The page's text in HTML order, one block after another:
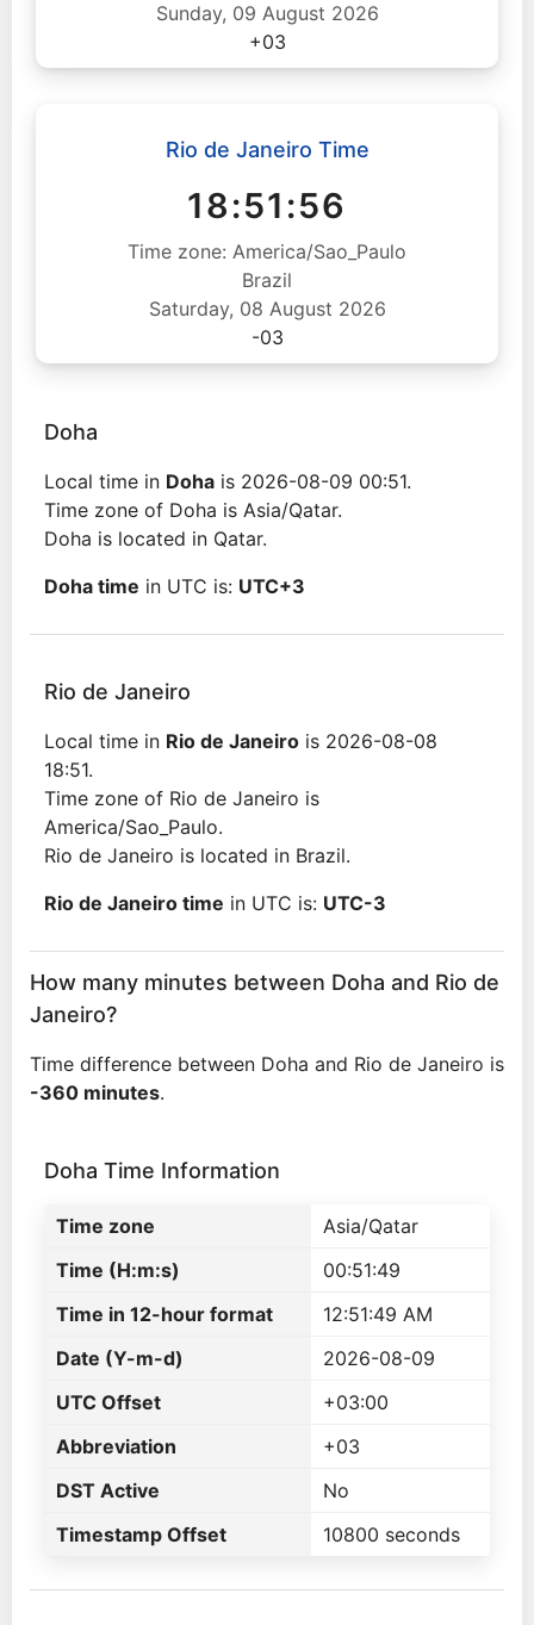
Sunday, 09 August 2026
+03
Rio de Janeiro Time
18:51:57
Time zone: America/Sao_Paulo
Brazil
Saturday, 08 August 2026
-03
Doha
Local time in Doha is 2026-08-09 00:51.
Time zone of Doha is Asia/Qatar.
Doha is located in Qatar.
Doha time in UTC is: UTC+3
Rio de Janeiro
Local time in Rio de Janeiro is 2026-08-08
18:51.
Time zone of Rio de Janeiro is
America/Sao_Paulo.
Rio de Janeiro is located in Brazil.
Rio de Janeiro time in UTC is: UTC-3
How many minutes between Doha and Rio de
Janeiro?
Time difference between Doha and Rio de Janeiro is
-360 minutes.
Doha Time Information
Time zone
Asia/Qatar
Time (H:m:s)
00:51:49
Time in 12-hour format
12:51:49 AM
Date (Y-m-d)
2026-08-09
UTC Offset
+03:00
Abbreviation
+03
DST Active
No
Timestamp Offset
10800 seconds